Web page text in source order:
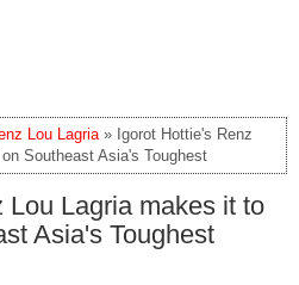
Lou Lagria» Igorot Hottie's Renz
Southeast Asia's Toughest
Lou Lagria makes it to
Asia's Toughest